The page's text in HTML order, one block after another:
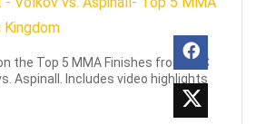
the Top 5 MMA Finishes from UFC
Aspinall. Includes video highlights